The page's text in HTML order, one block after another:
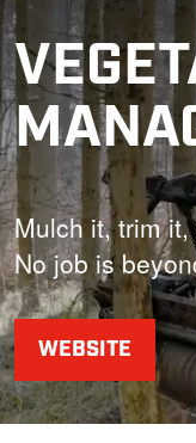
Mulch it, trim
No job is
WEBSITE